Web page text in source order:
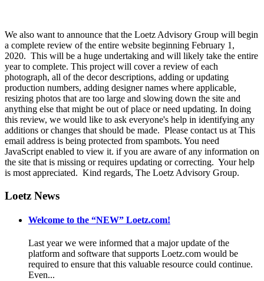
We also want to announce that the Loetz Advisory Group will begin
a complete review of the entire website beginning February 1,
2020. This will be a huge undertaking and will likely take the entire
year to complete. This project will cover a review of each
photograph, all of the decor descriptions, adding or updating
production numbers, adding designer names where applicable,
resizing photos that are too large and slowing down the site and
anything else that might be out of place or need updating. In doing
this review, we would like to ask everyone's help in identifying any
additions or changes that should be made. Please contact us at This
email address is being protected from spambots. You need
JavaScript enabled to view it. if you are aware of any information on
the site that is missing or requires updating or correcting. Your help
is most appreciated. Kind regards, The Loetz Advisory Group.
Loetz News
Welcome to the “NEW” Loetz.com!
Last year we were informed that a major update of the
platform and software that supports Loetz.com would be
required to ensure that this valuable resource could continue.
Even...